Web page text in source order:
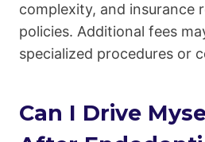
complexity, and insurance
policies. Additional fees
specialized procedures or
Can I Drive